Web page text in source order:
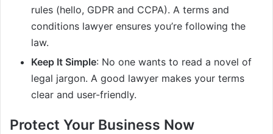
rules (hello, GDPR and CCPA). A terms and
conditions lawyer ensures you’re following the
law.
Keep It Simple: No one wants to read a novel of
legal jargon. A good lawyer makes your terms
clear and user-friendly.
Protect Your Business Now